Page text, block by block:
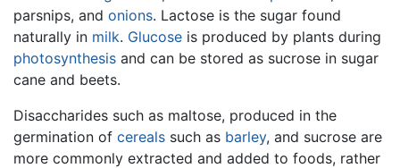
parsnips, and onions. Lactose is the sugar found
naturally in milk. Glucose is produced by plants during
photosynthesis and can be stored as sucrose in sugar
cane and beets.
Disaccharides such as maltose, produced in the
germination of cereals such as barley, and sucrose are
more commonly extracted and added to foods, rather